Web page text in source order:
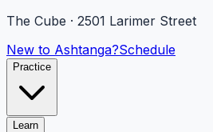
The Cube · 2501 Larimer Street
New to Ashtanga?Schedule
Practice
Learn